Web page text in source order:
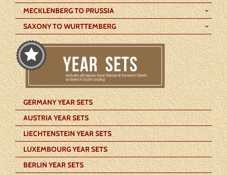
MECKLENBERG TO PRUSSIA
SAXONY TO WURTTEMBERG
GERMANY YEAR SETS
AUSTRIA YEAR SETS
LIECHTENSTEIN YEAR SETS
LUXEMBOURG YEAR SETS
BERLIN YEAR SETS